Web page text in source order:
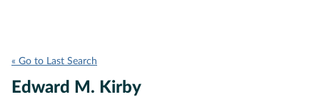
« Go to Last Search
Edward M. Kirby